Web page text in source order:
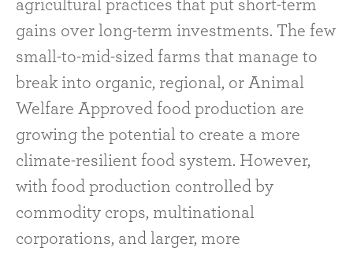
agricultural practices that put short-term
gains over long-term investments. The few
small-to-mid-sized farms that manage to
break into organic, regional, or Animal
Welfare Approved food production are
growing the potential to create a more
climate-resilient food system. However,
with food production controlled by
commodity crops, multinational
corporations, and larger, more